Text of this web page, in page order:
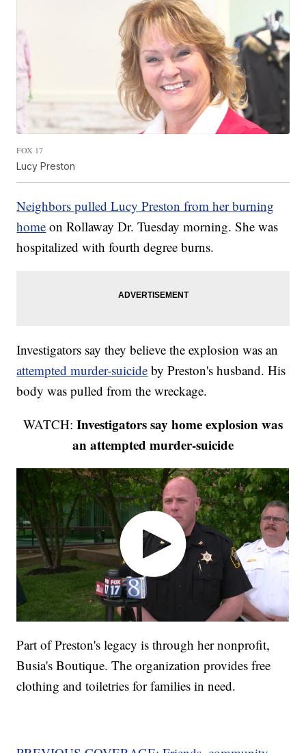
FOX 17
Lucy Preston
Neighbors pulled Lucy Preston from her burning
home on Rollaway Dr. Tuesday morning. She was
hospitalized with fourth degree burns.
Investigators say they believe the explosion was an
attempted murder-suicide by Preston's husband. His
body was pulled from the wreckage.
WATCH: Investigators say home explosion was
an attempted murder-suicide
Part of Preston's legacy is through her nonprofit,
Busia's Boutique. The organization provides free
clothing and toiletries for families in need.